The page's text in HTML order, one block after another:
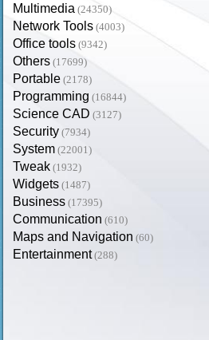
Multimedia (24350)
Network Tools (4003)
Office tools (9342)
Others (17699)
Portable (2178)
Programming (16844)
Science CAD (3127)
Security (7934)
System (22001)
Tweak (1932)
Widgets (1487)
Business (17395)
Communication (610)
Maps and Navigation (60)
Entertainment (288)